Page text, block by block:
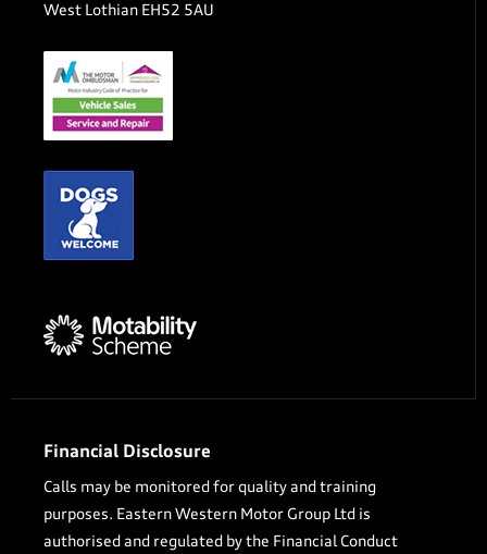
West Lothian EH52 5AU
Financial Disclosure
Calls may be monitored for quality and training
purposes. Eastern Western Motor Group Ltd is
authorised and regulated by the Financial Conduct